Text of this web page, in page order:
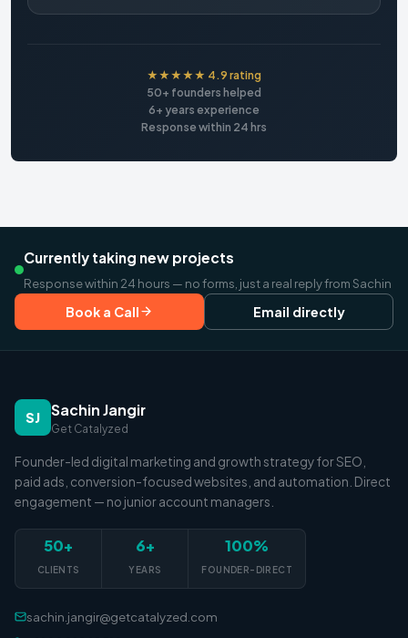
★★★★★ 4.9 rating
50+ founders helped
6+ years experience
Response within 24 hrs
Currently taking new projects
Response within 24 hours — no forms, just a real reply from Sachin
Book a Call Email directly
SJ Sachin Jangir
Get Catalyzed
Founder-led digital marketing and growth strategy for SEO,
paid ads, conversion-focused websites, and automation. Direct
engagement — no junior account managers.
50+
CLIENTS
6+
YEARS
100%
FOUNDER-DIRECT
sachin.jangir@getcatalyzed.com